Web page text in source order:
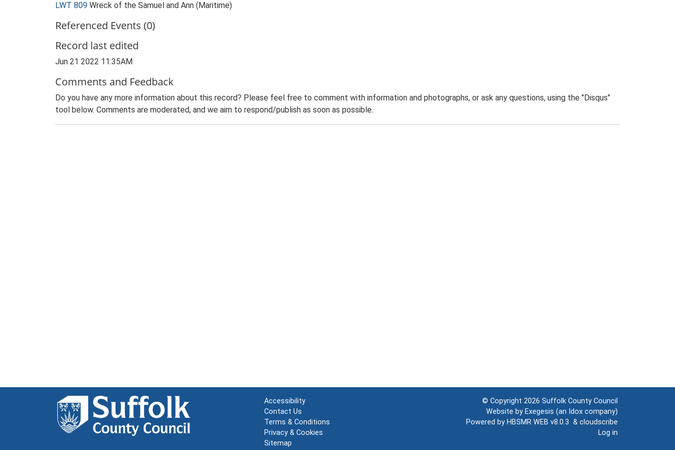
LWT 809 Wreck of the Samuel and Ann (Maritime)
Referenced Events (0)
Record last edited
Jun 21 2022 11:35AM
Comments and Feedback
Do you have any more information about this record? Please feel free to comment with information and photographs, or ask any questions, using the "Disqus"
tool below. Comments are moderated, and we aim to respond/publish as soon as possible.
Accessibility
Contact Us
Terms & Conditions
Privacy & Cookies
Sitemap
© Copyright 2026 Suffolk County Council
Website by Exegesis (an Idox company)
Powered by HBSMR WEB v8.0.3 & cloudscribe
Log in